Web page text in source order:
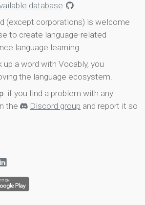
database
.
(except corporations) is welcome
to create language-related
language learning.
up a word with Vocably, you
the language ecosystem.
: if you find a problem with any
the
Discord group and report it so